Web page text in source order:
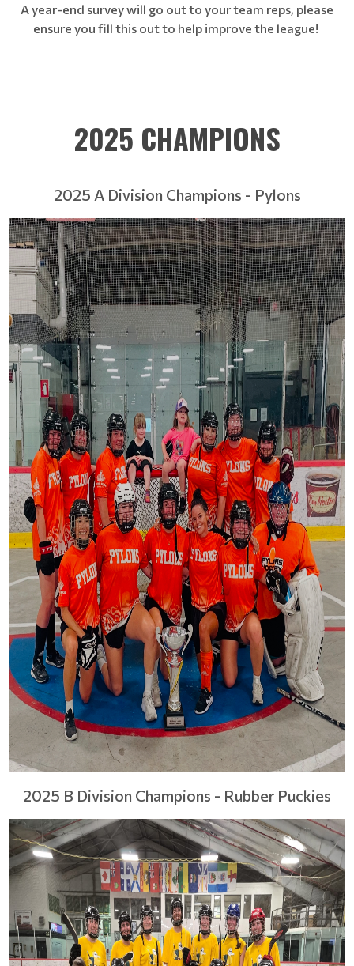
A year-end survey will go out to your team reps, please
ensure you fill this out to help improve the league!
2025 CHAMPIONS
2025 A Division Champions - Pylons
2025 B Division Champions - Rubber Puckies